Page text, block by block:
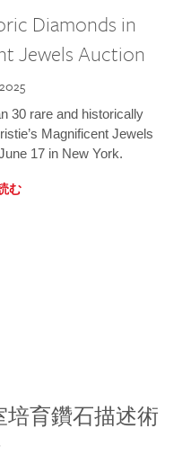
Diamonds in
Jewels Auction
30 rare and historically
Magnificent Jewels
17 in New York.
む
培育鑽石描述術